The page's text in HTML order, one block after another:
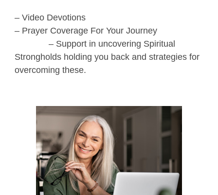
– Video Devotions
– Prayer Coverage For Your Journey
– Support in uncovering Spiritual
Strongholds holding you back and strategies for
overcoming these.